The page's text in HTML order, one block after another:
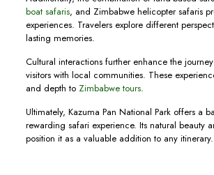
boat safaris, and Zimbabwe helicopter safaris
experiences. Travelers explore different
lasting memories.
Cultural interactions further enhance the
visitors with local communities. These
and depth to Zimbabwe tours.
Ultimately, Kazuma Pan National Park offers a
rewarding safari experience. Its natural beauty
position it as a valuable addition to any itinerary.